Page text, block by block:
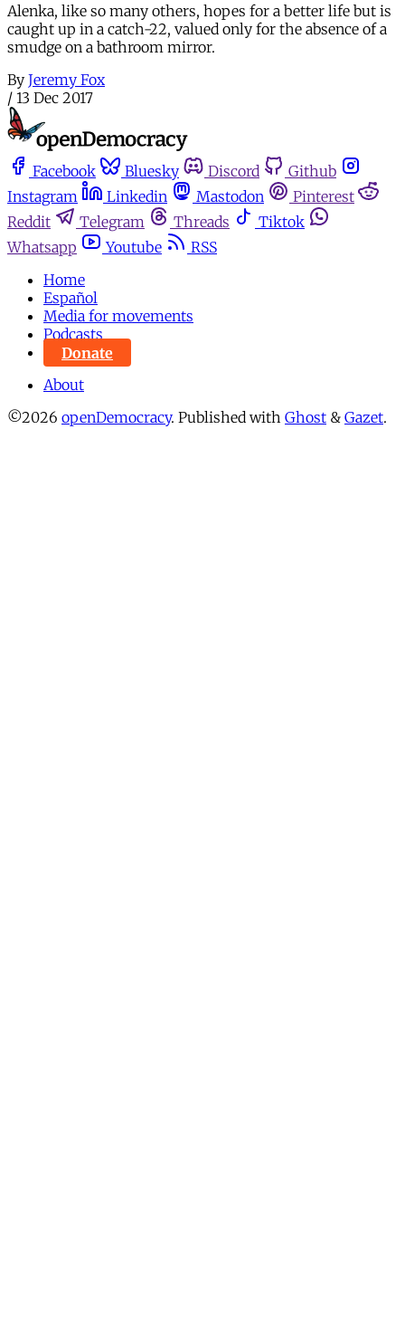
Alenka, like so many others, hopes for a better life but is
caught up in a catch-22, valued only for the absence of a
smudge on a bathroom mirror.
By Jeremy Fox
/ 13 Dec 2017
Facebook Bluesky Discord
Github
Instagram
Linkedin Mastodon
Pinterest
Reddit
Telegram Threads
Tiktok
Whatsapp
Youtube
RSS
Home
Español
Media for movements
Podcasts
Donate
About
©2026 openDemocracy. Published with Ghost & Gazet.